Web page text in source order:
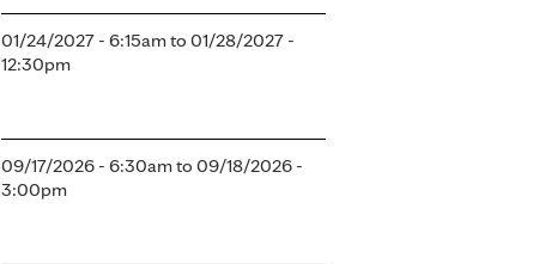
01/24/2027 - 6:15amto 01/28/2027 -
12:30pm
09/17/2026 - 6:30amto 09/18/2026 -
3:00pm